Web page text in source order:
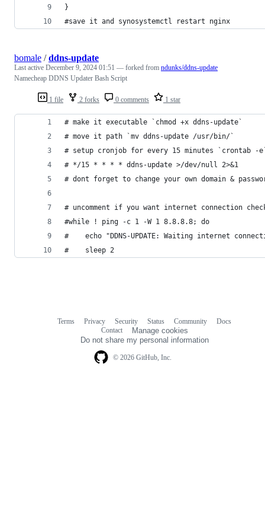
}
#save it and synosystemctl restart nginx
1 file 2 forks 0 comments 1 star
bomale /ddns-update
Last active December 9, 2024 01:51 — forked from ndunks/ddns-update
Namecheap DDNS Updater Bash Script
# make it executable `chmod +x ddns-update`
# move it path `mv ddns-update /usr/bin/`
# setup cronjob for every 15 minutes `crontab -
# */15 * * * * ddns-update >/dev/null 2>&1
# dont forget to change your own domain &
# uncomment if you want internet connection
#while ! ping -c 1 -W 1 8.8.8.8; do
#    echo "DDNS-UPDATE: Waiting internet
#    sleep 2
© 2026 GitHub, Inc.
Terms Privacy Security Status Community
Docs
Contact
Manage cookies
Do not share my personal information